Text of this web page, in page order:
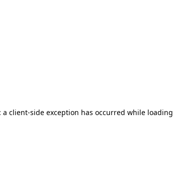
a client-side exception has occurred while loading